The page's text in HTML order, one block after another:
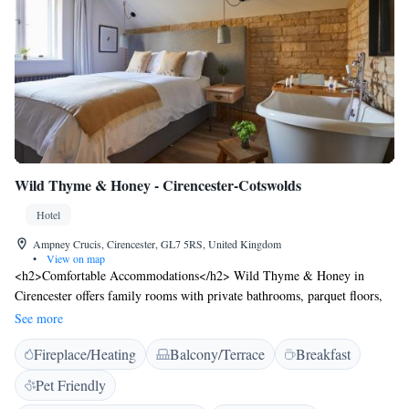
Wild Thyme & Honey - Cirencester-Cotswolds
Hotel
Ampney Crucis, Cirencester, GL7 5RS, United Kingdom
•
View on map
<h2>Comfortable Accommodations</h2> Wild Thyme & Honey in
Cirencester offers family rooms with private bathrooms, parquet floors,
and garden or river views. Each room includes a work desk, free
toiletries, and a TV. <h2>Dining Experience</h2> The on-site restaurant
serves British cuisine with vegetarian, vegan, gluten-free, and dairy-free
options. Guests can enjoy lunch and dinner in the dining area or outdoor
seating. Breakfast includes continental, buffet, full English/Irish,
See more
Fireplace/Heating Balcony/Terrace
Breakfast
Pet Friendly